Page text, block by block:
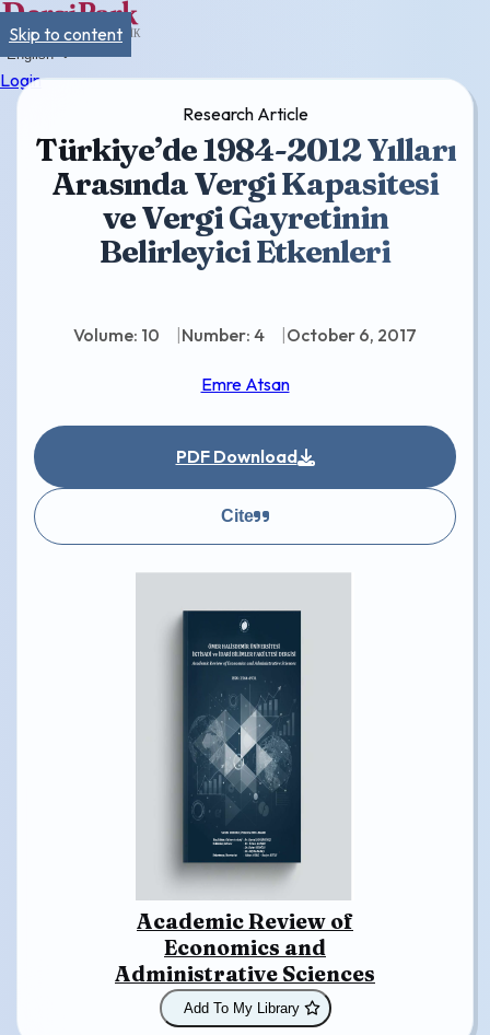
English
Login
Research Article
Türkiye’de 1984-2012 Yılları
Arasında Vergi Kapasitesi
ve Vergi Gayretinin
Belirleyici Etkenleri
Volume: 10 Number: 4 October 6, 2017
Emre Atsan
PDF Download
Cite
Academic Review of
Economics and
Administrative Sciences
Add To My Library
Skip to content